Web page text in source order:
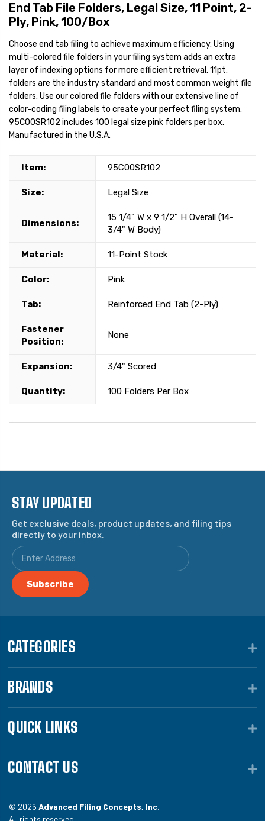
End Tab File Folders, Legal Size, 11 Point, 2-
Ply, Pink, 100/Box
Choose end tab filing to achieve maximum efficiency. Using
multi-colored file folders in your filing system adds an extra
layer of indexing options for more efficient retrieval. 11pt.
folders are the industry standard and most common weight file
folders. Use our colored file folders with our extensive line of
color-coding filing labels to create your perfect filing system.
95C00SR102 includes 100 legal size pink folders per box.
Manufactured in the U.S.A.
Item: 95C00SR102
Size: Legal Size
Dimensions:
15 1/4" W x 9 1/2" H Overall (14-
3/4" W Body)
Material: 11-Point Stock
Color: Pink
Tab: Reinforced End Tab (2-Ply)
Fastener
Position:
None
Expansion: 3/4" Scored
Quantity: 100 Folders Per Box
STAY UPDATED
Get exclusive deals, product updates, and filing tips
directly to your inbox.
CATEGORIES
BRANDS
QUICK LINKS
CONTACT US
© 2026 Advanced Filing Concepts, Inc.